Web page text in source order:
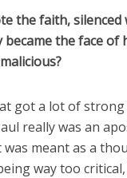
the faith, silenced
the face of
got a lot of strong
really was an
meant as a
way too